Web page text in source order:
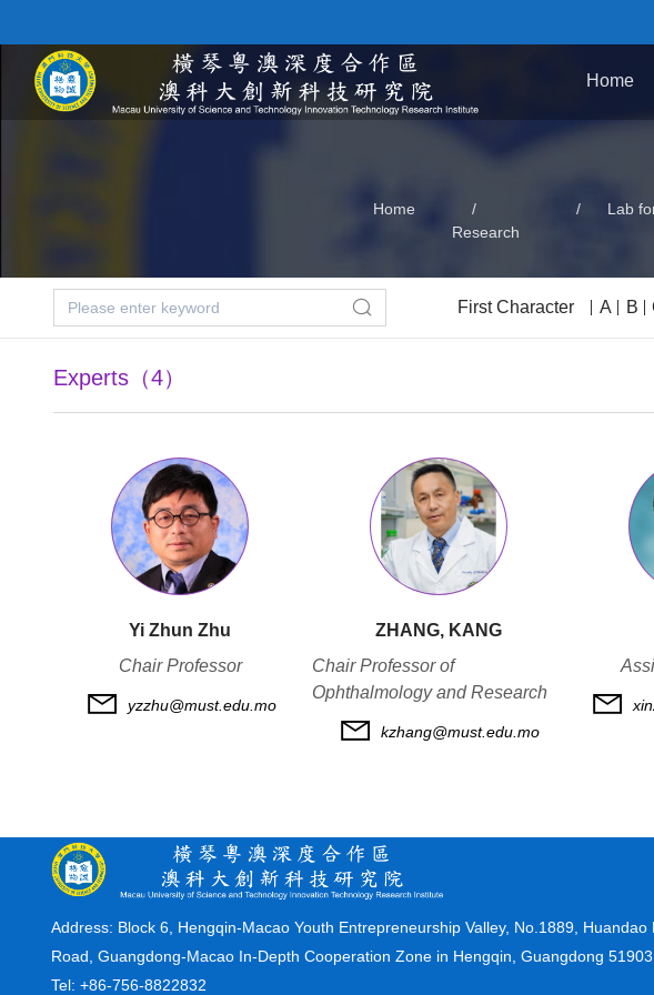
Home
Home
/
Research
/
Lab
First Character A B
Experts（4）
Yi Zhun Zhu
Chair Professor
yzzhu@must.edu.mo
ZHANG, KANG
Chair Professor of
Ophthalmology and Research
kzhang@must.edu.mo
Address: Block 6, Hengqin-Macao Youth Entrepreneurship Valley, No. 1889, Huandao
Road, Guangdong-Macao In-Depth Cooperation Zone in Hengqin, Guangdong
Tel: +86-756-8822832